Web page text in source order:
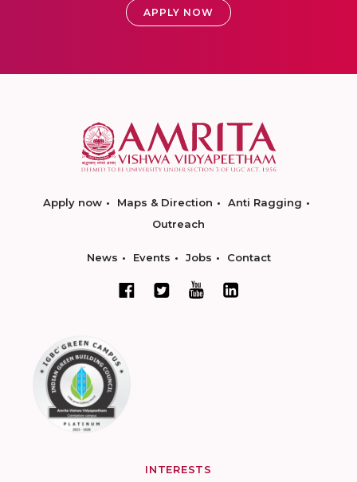
APPLY NOW
Apply now Maps & Direction
Anti Ragging
Outreach
News Events Jobs Contact
INTERESTS